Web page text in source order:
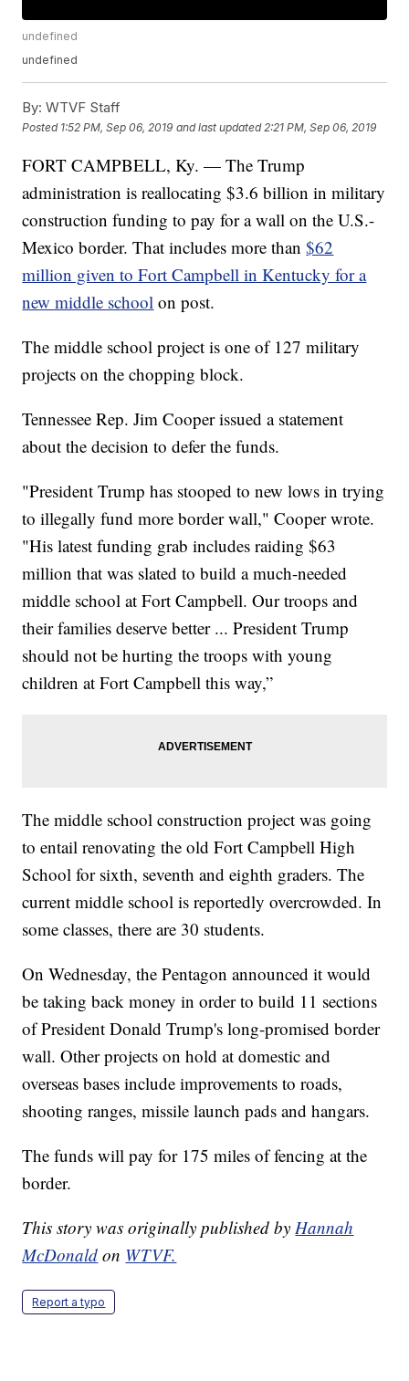
undefined
undefined
By: WTVF Staff
Posted 1:52 PM, Sep 06, 2019 and last updated 2:21 PM, Sep 06, 2019
FORT CAMPBELL, Ky. — The Trump
administration is reallocating $3.6 billion in military
construction funding to pay for a wall on the U.S.-
Mexico border. That includes more than$62
million given to Fort Campbell in Kentucky for a
new middle school on post.
The middle school project is one of 127 military
projects on the chopping block.
Tennessee Rep. Jim Cooper issued a statement
about the decision to defer the funds.
"President Trump has stooped to new lows in trying
to illegally fund more border wall," Cooper wrote.
"His latest funding grab includes raiding $63
million that was slated to build a much-needed
middle school at Fort Campbell. Our troops and
their families deserve better ... President Trump
should not be hurting the troops with young
children at Fort Campbell this way,”
The middle school construction project was going
to entail renovating the old Fort Campbell High
School for sixth, seventh and eighth graders. The
current middle school is reportedly overcrowded. In
some classes, there are 30 students.
On Wednesday, the Pentagon announced it would
be taking back money in order to build 11 sections
of President Donald Trump's long-promised border
wall. Other projects on hold at domestic and
overseas bases include improvements to roads,
shooting ranges, missile launch pads and hangars.
The funds will pay for 175 miles of fencing at the
border.
This story was originally published byHannah
McDonald on WTVF.
Report a typo